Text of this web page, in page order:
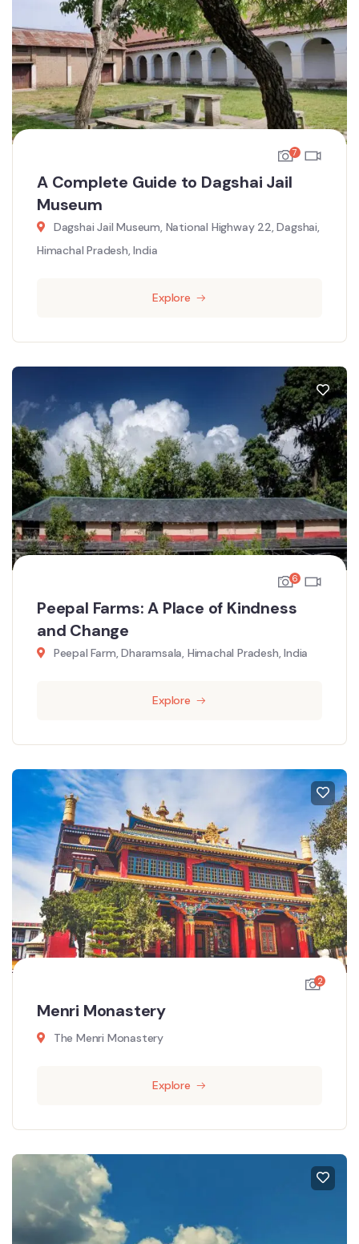
7
A Complete Guide to Dagshai Jail
Museum
Dagshai Jail Museum, National Highway 22, Dagshai,
Himachal Pradesh, India
Explore
6
Peepal Farms: A Place of Kindness
and Change
Peepal Farm, Dharamsala, Himachal Pradesh, India
Explore
2
Menri Monastery
The Menri Monastery
Explore